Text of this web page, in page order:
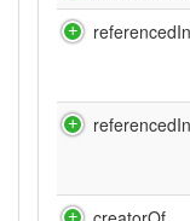
referencedIn
referencedIn